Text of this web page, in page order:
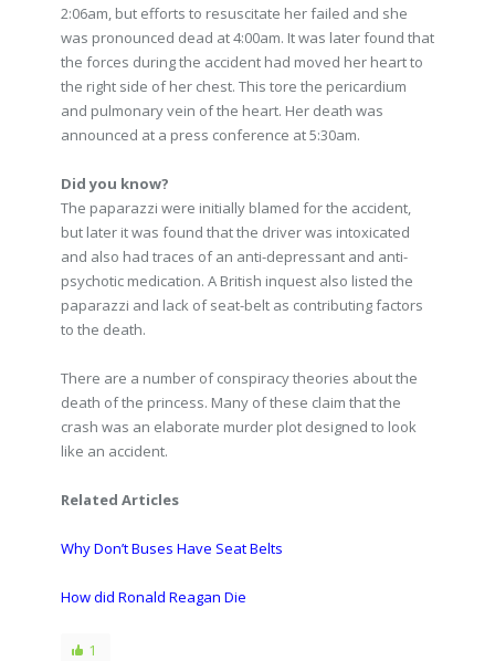
2:06am, but efforts to resuscitate her failed and she
was pronounced dead at 4:00am. It was later found that
the forces during the accident had moved her heart to
the right side of her chest. This tore the pericardium
and pulmonary vein of the heart. Her death was
announced at a press conference at 5:30am.
Did you know?
The paparazzi were initially blamed for the accident,
but later it was found that the driver was intoxicated
and also had traces of an anti-depressant and anti-
psychotic medication. A British inquest also listed the
paparazzi and lack of seat-belt as contributing factors
to the death.
There are a number of conspiracy theories about the
death of the princess. Many of these claim that the
crash was an elaborate murder plot designed to look
like an accident.
Related Articles
Why Don’t Buses Have Seat Belts
How did Ronald Reagan Die
1